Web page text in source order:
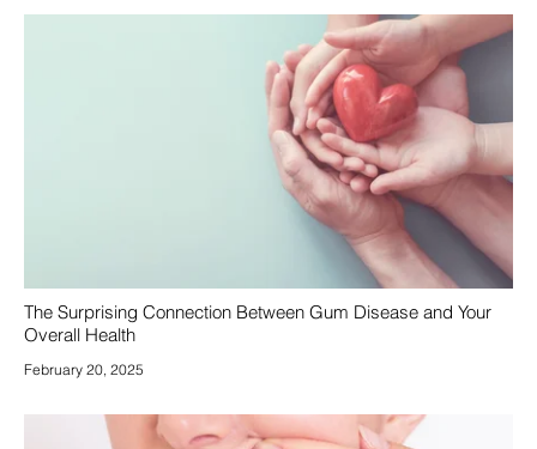
The Surprising Connection Between Gum Disease and Your
Overall Health
February 20, 2025